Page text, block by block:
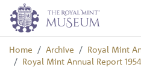
Home Archive
Royal Mint
Royal Mint Annual Report